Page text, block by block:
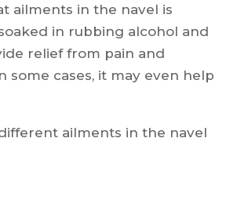
ailments in the navel is
in rubbing alcohol and
relief from pain and
some cases, it may even help
ailments in the navel